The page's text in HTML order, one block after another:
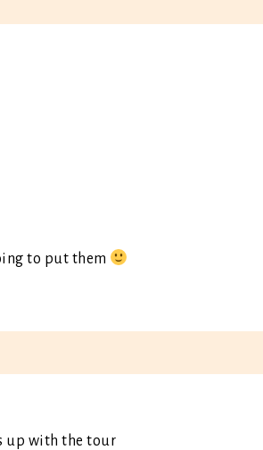
to put them
up with the tour